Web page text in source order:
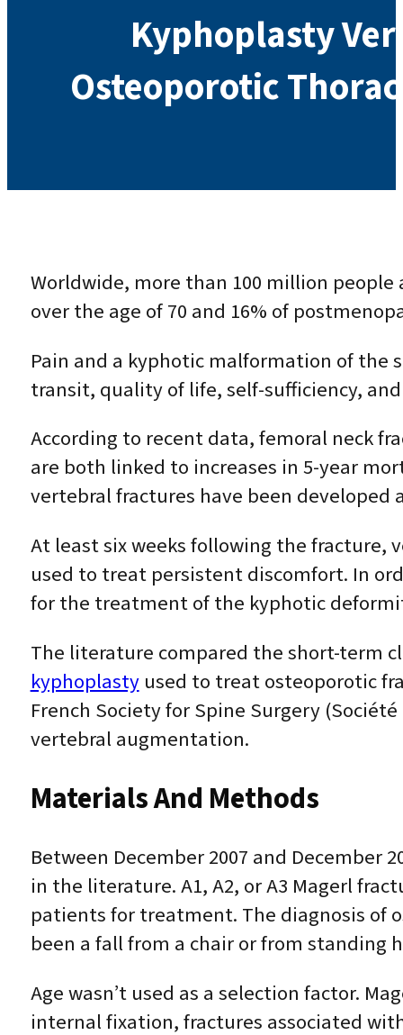
Kyphoplasty
Osteoporotic
Worldwide, more than 100 million
over the age of 70 and 16% of
Pain and a kyphotic malformation of the
transit, quality of life, self-sufficiency,
According to recent data, femoral neck
are both linked to increases in 5-year
vertebral fractures have been
At least six weeks following the
used to treat persistent discomfort. In
for the treatment of the kyphotic
The literature compared the short-term
kyphoplastyused to treat osteoporotic
French Society for Spine Surgery
vertebral augmentation.
Materials And Methods
Between December 2007 and December
in the literature. A1, A2, or A3 Magerl
patients for treatment. The diagnosis of
been a fall from a chair or from standing
Age wasn’t used as a selection factor.
internal fixation, fractures associated